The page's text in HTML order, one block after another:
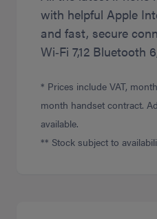
with helpful Apple
and fast, secure
Wi‑Fi 7,12 Bluetooth
* Prices include VAT,
month handset contract.
available.
** Stock subject to